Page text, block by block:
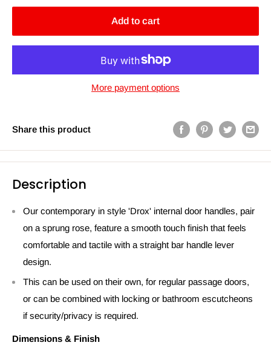
Add to cart
More payment options
Share this product
Description
Our contemporary in style 'Drox' internal door handles, pair
on a sprung rose, feature a smooth touch finish that feels
comfortable and tactile with a straight bar handle lever
design.
This can be used on their own, for regular passage doors,
or can be combined with locking or bathroom escutcheons
if security/privacy is required.
Dimensions & Finish